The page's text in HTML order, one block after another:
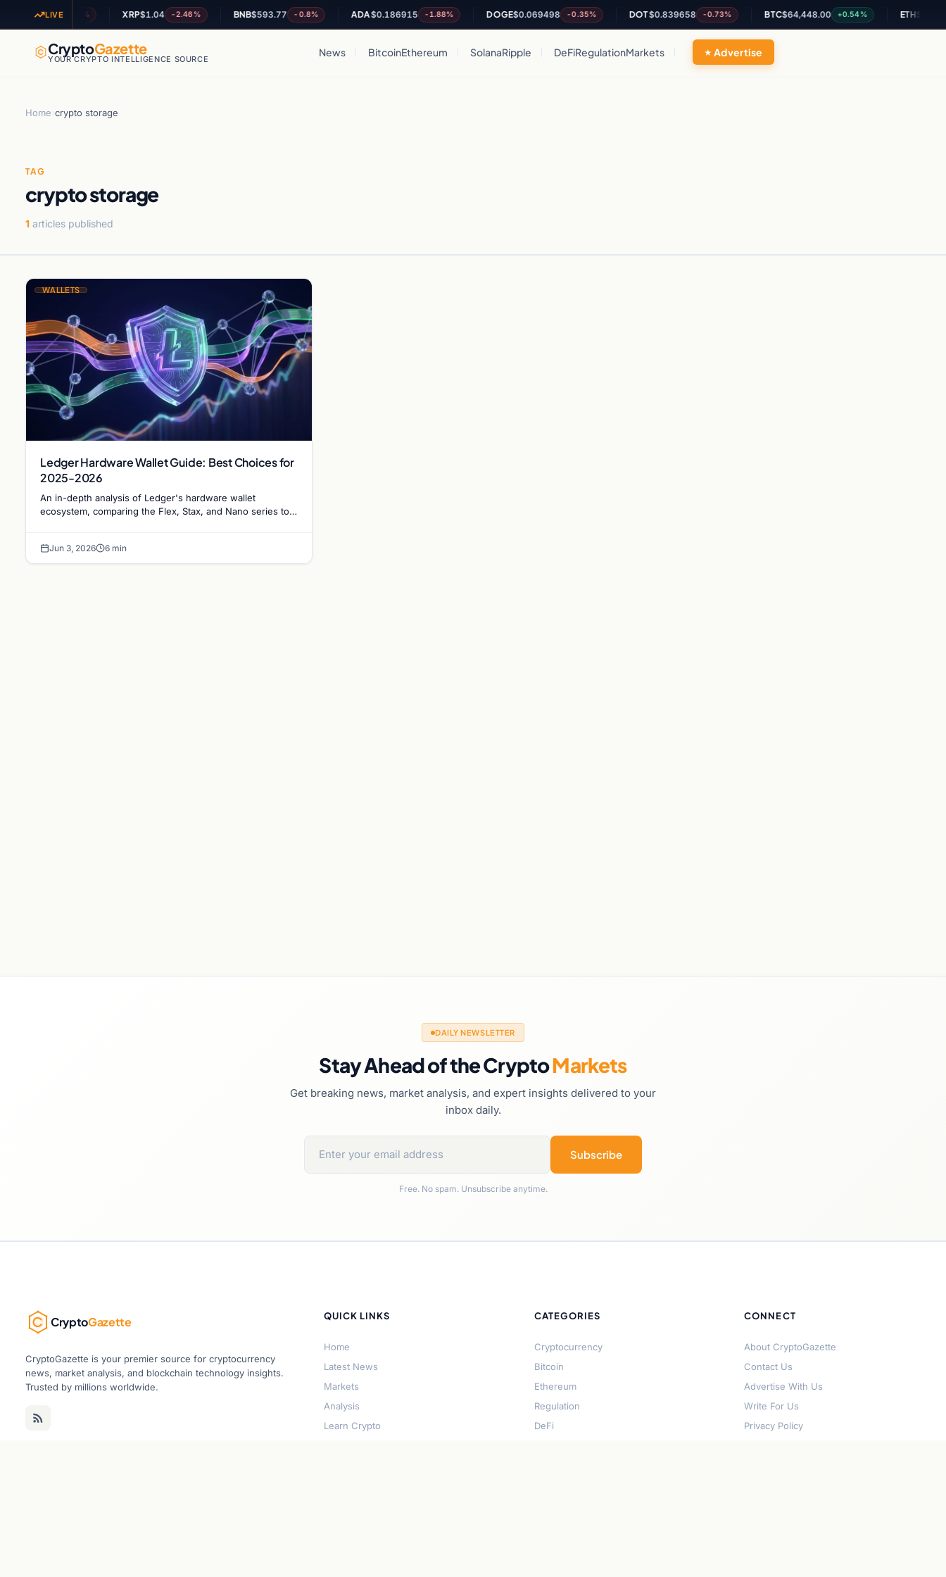
LIVE
$73.37 -0.42% XRP$1.04 -2.46% BNB$593.77 -0.8% ADA$0.186915 -1.88% DOGE$0.069498 -0.35% DOT$0.839658 -0.73% BTC$64,448.00 +0.54% ETH
CryptoGazette
YOUR CRYPTO INTELLIGENCE SOURCE
News BitcoinEthereum SolanaRipple DeFiRegulationMarkets Advertise
Home crypto storage
TAG
crypto storage
1 articles published
WALLETS
Ledger Hardware Wallet Guide: Best Choices for
2025-2026
An in-depth analysis of Ledger's hardware wallet
ecosystem, comparing the Flex, Stax, and Nano series to
Jun 3, 2026 6 min
DAILY NEWSLETTER
Stay Ahead of the CryptoMarkets
Get breaking news, market analysis, and expert insights delivered to your
inbox daily.
Subscribe
Free. No spam. Unsubscribe anytime.
CryptoGazette
CryptoGazette is your premier source for cryptocurrency
news, market analysis, and blockchain technology insights.
Trusted by millions worldwide.
QUICK LINKS
Home
Latest News
Markets
Analysis
Learn Crypto
CATEGORIES
Cryptocurrency
Bitcoin
Ethereum
Regulation
DeFi
CONNECT
About CryptoGazette
Contact Us
Advertise With Us
Write For Us
Privacy Policy